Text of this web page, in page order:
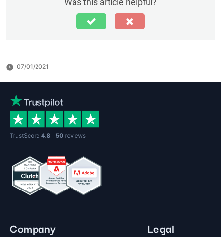
Was this article helpful?
07/01/2021
Company Legal